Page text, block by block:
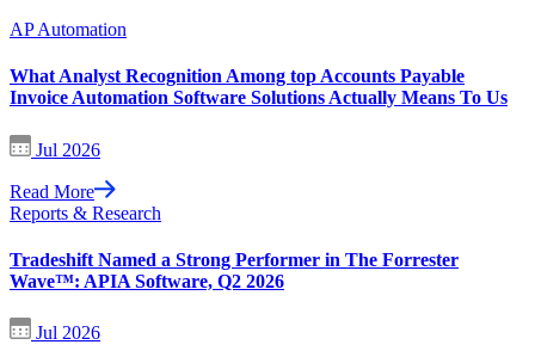
AP Automation
What Analyst Recognition Among top Accounts Payable
Invoice Automation Software Solutions Actually Means To Us
Jul 2026
Read More
Reports & Research
Tradeshift Named a Strong Performer in The Forrester
Wave™: APIA Software, Q2 2026
Jul 2026